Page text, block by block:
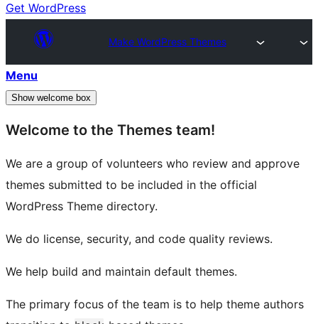
Get WordPress
Make WordPress Themes
Menu
Show welcome box
Welcome to the Themes team!
We are a group of volunteers who review and approve
themes submitted to be included in the official
WordPress Theme directory.
We do license, security, and code quality reviews.
We help build and maintain default themes.
The primary focus of the team is to help theme authors